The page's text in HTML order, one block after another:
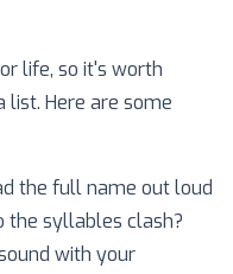
life, so it's worth
list. Here are some
the full name out loud
the syllables clash?
with your